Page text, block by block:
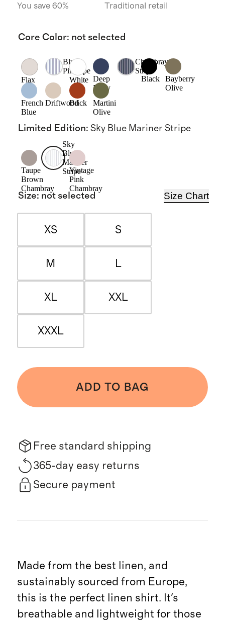
You save 60% Traditional retail
Core Color: not selected
Flax
Blue
Pinstripe
White Deep
Navy
Chambray
Stripe
Black
Bayberry
Olive
French
Blue
DriftwoodBrick
Martini
Olive
Limited Edition: Sky Blue Mariner Stripe
Taupe
Brown
Chambray
Sky
Blue
Mariner
Stripe
Vintage
Pink
Chambray
Size: not selected Size Chart
XS S
M L
XL XXL
XXXL
ADD TO BAG
Free standard shipping
365-day easy returns
Secure payment
Made from the best linen, and
sustainably sourced from Europe,
this is the perfect linen shirt. It's
breathable and lightweight for those